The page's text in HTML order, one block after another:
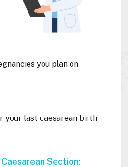
you plan on
your last caesarean birth
Aesarean Section: